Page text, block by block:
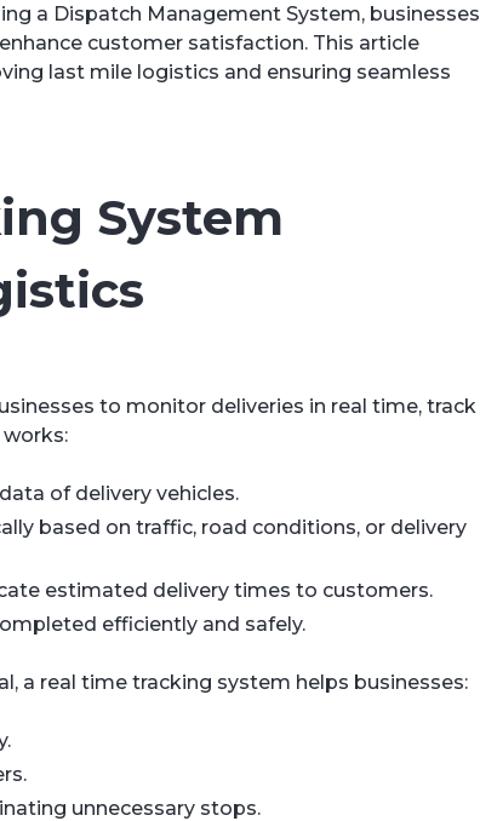
a Dispatch Management System, businesses
customer satisfaction. This article
last mile logistics and ensuring seamless
System
to monitor deliveries in real time, track
of delivery vehicles.
based on traffic, road conditions, or delivery
estimated delivery times to customers.
efficiently and safely.
a real time tracking system helps businesses:
unnecessary stops.